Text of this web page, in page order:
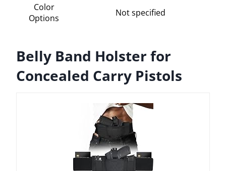
Color
Options
Not specified
Belly Band Holster for
Concealed Carry Pistols